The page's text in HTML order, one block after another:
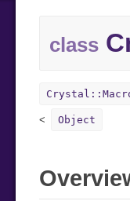
class
Object